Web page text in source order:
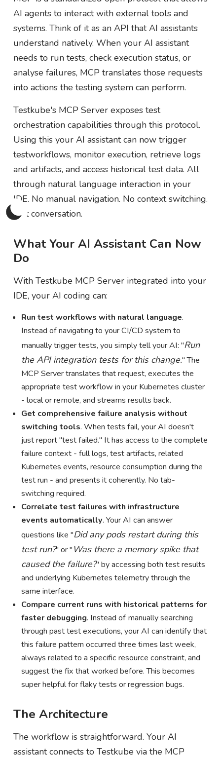
AI agents to interact with external tools and
systems. Think of it as an API that AI assistants
understand natively. When your AI assistant
needs to run tests, check execution status, or
analyse failures, MCP translates those requests
into actions the testing system can perform.
Testkube's MCP Server exposes test
orchestration capabilities through this protocol.
Using this your AI assistant can now trigger
testworkflows, monitor execution, retrieve logs
and artifacts, and access historical test data. All
through natural language interaction in your
IDE. No manual navigation. No context switching.
Just conversation.
What Your AI Assistant Can Now
Do
With Testkube MCP Server integrated into your
IDE, your AI coding can:
Run test workflows with natural language.
Instead of navigating to your CI/CD system to
manually trigger tests, you simply tell your AI: "Run
the API integration tests for this change." The
MCP Server translates that request, executes the
appropriate test workflow in your Kubernetes cluster
- local or remote, and streams results back.
Get comprehensive failure analysis without
switching tools. When tests fail, your AI doesn't
just report "test failed." It has access to the complete
failure context - full logs, test artifacts, related
Kubernetes events, resource consumption during the
test run - and presents it coherently. No tab-
switching required.
Correlate test failures with infrastructure
events automatically. Your AI can answer
questions like "Did any pods restart during this
test run?" or "Was there a memory spike that
caused the failure?" by accessing both test results
and underlying Kubernetes telemetry through the
same interface.
Compare current runs with historical patterns for
faster debugging. Instead of manually searching
through past test executions, your AI can identify that
this failure pattern occurred three times last week,
always related to a specific resource constraint, and
suggest the fix that worked before. This becomes
super helpful for flaky tests or regression bugs.
The Architecture
The workflow is straightforward. Your AI
assistant connects to Testkube via the MCP